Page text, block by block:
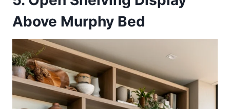
Above Murphy Bed